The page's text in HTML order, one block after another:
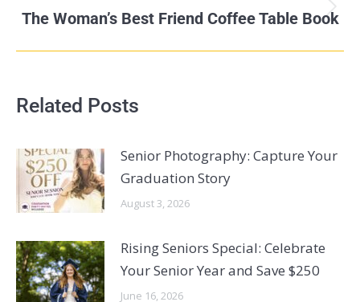
The Woman’s Best Friend Coffee Table Book
Related Posts
Senior Photography: Capture Your
Graduation Story
August 3, 2026
Rising Seniors Special: Celebrate
Your Senior Year and Save $250
June 16, 2026